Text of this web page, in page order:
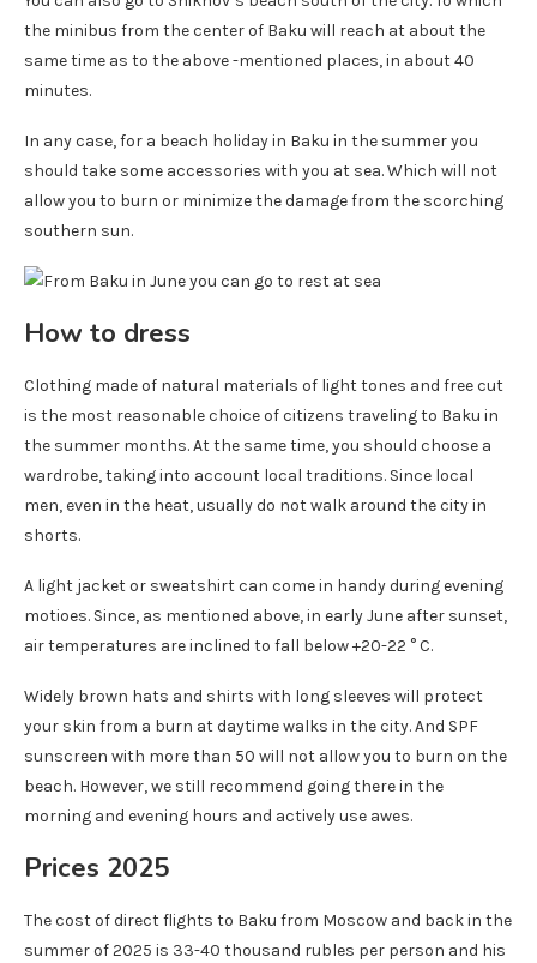
the minibus from the center of Baku will reach at about the
same time as to the above -mentioned places, in about 40
minutes.
In any case, for a beach holiday in Baku in the summer you
should take some accessories with you at sea. Which will not
allow you to burn or minimize the damage from the scorching
southern sun.
How to dress
Clothing made of natural materials of light tones and free cut
is the most reasonable choice of citizens traveling to Baku in
the summer months. At the same time, you should choose a
wardrobe, taking into account local traditions. Since local
men, even in the heat, usually do not walk around the city in
shorts.
A light jacket or sweatshirt can come in handy during evening
motioes. Since, as mentioned above, in early June after sunset,
air temperatures are inclined to fall below +20-22 ° C.
Widely brown hats and shirts with long sleeves will protect
your skin from a burn at daytime walks in the city. And SPF
sunscreen with more than 50 will not allow you to burn on the
beach. However, we still recommend going there in the
morning and evening hours and actively use awes.
Prices 2025
The cost of direct flights to Baku from Moscow and back in the
summer of 2025 is 33-40 thousand rubles per person and his